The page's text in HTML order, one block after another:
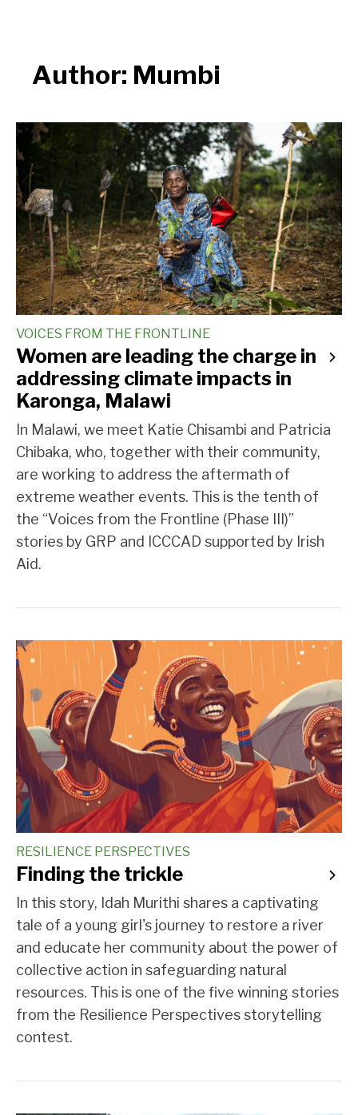
Author: Mumbi
VOICES FROM THE FRONTLINE
Women are leading the charge in
addressing climate impacts in
Karonga, Malawi
In Malawi, we meet Katie Chisambi and Patricia
Chibaka, who, together with their community,
are working to address the aftermath of
extreme weather events. This is the tenth of
the “Voices from the Frontline (Phase III)”
stories by GRP and ICCCAD supported by Irish
Aid.
RESILIENCE PERSPECTIVES
Finding the trickle
In this story, Idah Murithi shares a captivating
tale of a young girl's journey to restore a river
and educate her community about the power of
collective action in safeguarding natural
resources. This is one of the five winning stories
from the Resilience Perspectives storytelling
contest.